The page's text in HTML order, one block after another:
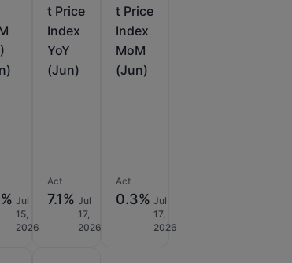
Jul
15,
2026
t Price
Index
YoY
(Jun)
Act
7.1% Jul
17,
2026
t Price
Index
MoM
(Jun)
Act
0.3% Jul
17,
2026